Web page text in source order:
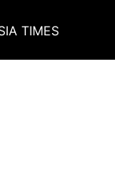
TIMES